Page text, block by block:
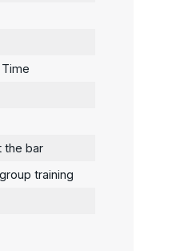
the bar
training